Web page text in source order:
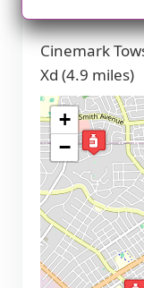
Cinemark
Xd (4.9 miles)
+
−